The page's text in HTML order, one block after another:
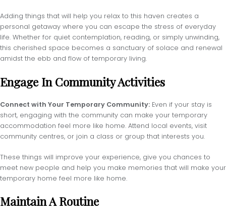
Adding things that will help you relax to this haven creates a
personal getaway where you can escape the stress of everyday
life. Whether for quiet contemplation, reading, or simply unwinding,
this cherished space becomes a sanctuary of solace and renewal
amidst the ebb and flow of temporary living.
Engage In Community Activities
Connect with Your Temporary Community: Even if your stay is
short, engaging with the community can make your temporary
accommodation feel more like home. Attend local events, visit
community centres, or join a class or group that interests you.
These things will improve your experience, give you chances to
meet new people and help you make memories that will make your
temporary home feel more like home.
Maintain A Routine